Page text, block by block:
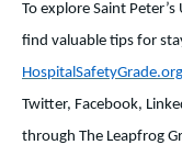
To explore Saint
find valuable tips for
HospitalSafetyGrade.org
Twitter, Facebook,
through The Leapfrog